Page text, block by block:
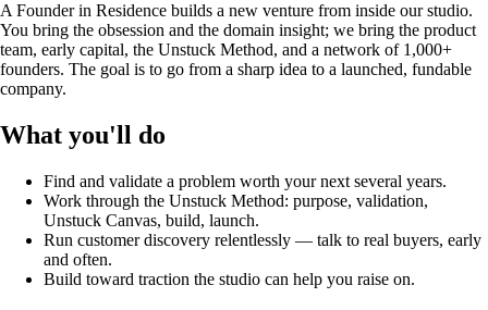
A Founder in Residence builds a new venture from inside our studio.
You bring the obsession and the domain insight; we bring the product
team, early capital, the Unstuck Method, and a network of 1,000+
founders. The goal is to go from a sharp idea to a launched, fundable
company.
What you'll do
Find and validate a problem worth your next several years.
Work through the Unstuck Method: purpose, validation,
Unstuck Canvas, build, launch.
Run customer discovery relentlessly — talk to real buyers, early
and often.
Build toward traction the studio can help you raise on.